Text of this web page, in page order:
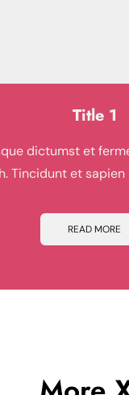
Title 1
dictumst et
Tincidunt et
READ MORE